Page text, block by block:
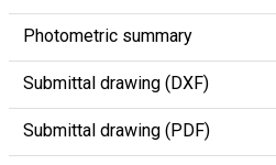
Photometric summary
Submittal drawing (DXF)
Submittal drawing (PDF)